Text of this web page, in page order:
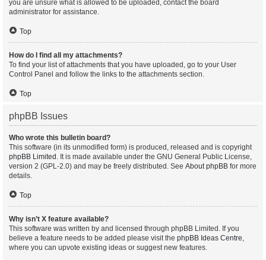
you are unsure what is allowed to be uploaded, contact the board
administrator for assistance.
Top
How do I find all my attachments?
To find your list of attachments that you have uploaded, go to your User
Control Panel and follow the links to the attachments section.
Top
phpBB Issues
Who wrote this bulletin board?
This software (in its unmodified form) is produced, released and is copyright
phpBB Limited . It is made available under the GNU General Public License,
version 2 (GPL-2.0) and may be freely distributed. See About phpBB for more
details.
Top
Why isn’t X feature available?
This software was written by and licensed through phpBB Limited. If you
believe a feature needs to be added please visit the phpBB Ideas Centre,
where you can upvote existing ideas or suggest new features.